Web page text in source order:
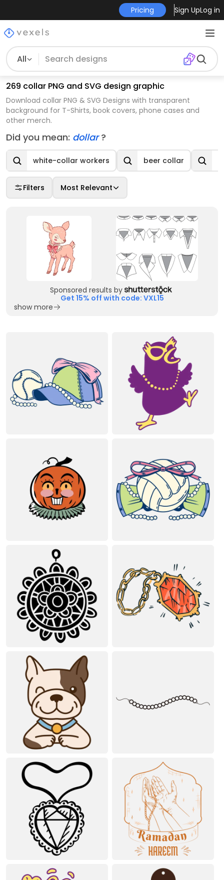
Pricing Sign UpLog in
All
269 collar PNG and SVG design graphic
Download collar PNG & SVG Designs with transparent
background for T-Shirts, book covers, phone cases and
other merch.
Did you mean: dollar?
white-collar workers beer collar
Filters Most Relevant
Sponsored results by
Get 15% off with code: VXL15
show more